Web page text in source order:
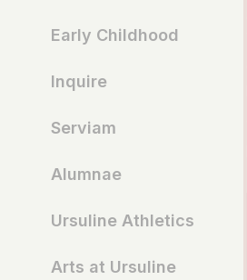
Early Childhood
Inquire
Serviam
Alumnae
Ursuline Athletics
Arts at Ursuline